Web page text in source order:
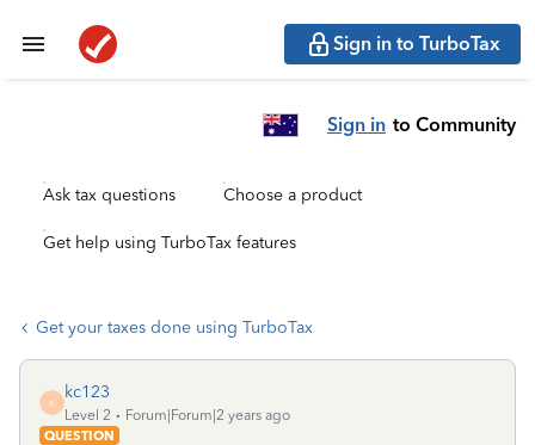
Sign in to TurboTax
Sign in to Community
Ask tax questions Choose a product
Get help using TurboTax features
Get your taxes done using TurboTax
K
kc123
Level 2
Forum|Forum|2 years ago
QUESTION